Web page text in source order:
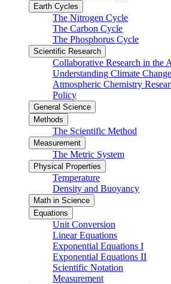
Earth Cycles
The Nitrogen Cycle
The Carbon Cycle
The Phosphorus Cycle
Scientific Research
Collaborative Research in the
Understanding Climate Change
Atmospheric Chemistry
Policy
General Science
Methods
The Scientific Method
Measurement
The Metric System
Physical Properties
Temperature
Density and Buoyancy
Math in Science
Equations
Unit Conversion
Linear Equations
Exponential Equations I
Exponential Equations II
Scientific Notation
Measurement